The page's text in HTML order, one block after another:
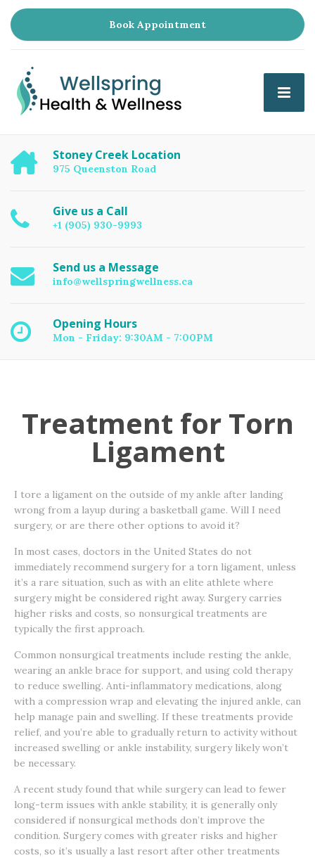
Book Appointment
Stoney Creek Location
975 Queenston Road
Give us a Call
+1 (905) 930-9993
Send us a Message
info@wellspringwellness.ca
Opening Hours
Mon - Friday: 9:30AM - 7:00PM
Treatment for Torn
Ligament
I tore a ligament on the outside of my ankle after landing
wrong from a layup during a basketball game. Will I need
surgery, or are there other options to avoid it?
In most cases, doctors in the United States do not
immediately recommend surgery for a torn ligament, unless
it’s a rare situation, such as with an elite athlete where
surgery might be considered right away. Surgery carries
higher risks and costs, so nonsurgical treatments are
typically the first approach.
Common nonsurgical treatments include resting the ankle,
wearing an ankle brace for support, and using cold therapy
to reduce swelling. Anti-inflammatory medications, along
with a compression wrap and elevating the injured ankle, can
help manage pain and swelling. If these treatments provide
relief, and you’re able to gradually return to activity without
increased swelling or ankle instability, surgery likely won’t
be necessary.
A recent study found that while surgery can lead to fewer
long-term issues with ankle stability, it is generally only
considered if nonsurgical methods don’t improve the
condition. Surgery comes with greater risks and higher
costs, so it’s usually a last resort after other treatments